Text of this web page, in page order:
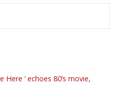
Here ‘ echoes 80’s movie,